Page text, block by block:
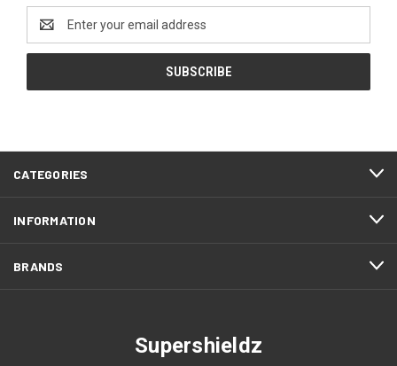
Address
CATEGORIES
INFORMATION
BRANDS
Supershieldz